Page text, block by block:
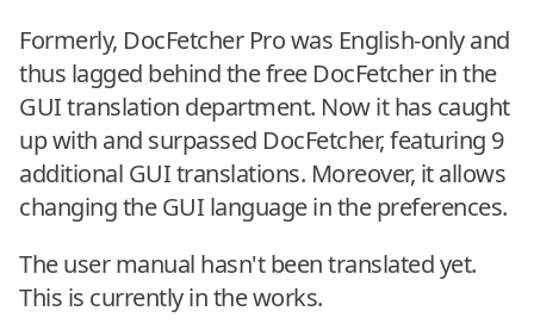
Formerly, DocFetcher Pro was English-only and
thus lagged behind the free DocFetcher in the
GUI translation department. Now it has caught
up with and surpassed DocFetcher, featuring 9
additional GUI translations. Moreover, it allows
changing the GUI language in the preferences.
The user manual hasn't been translated yet.
This is currently in the works.